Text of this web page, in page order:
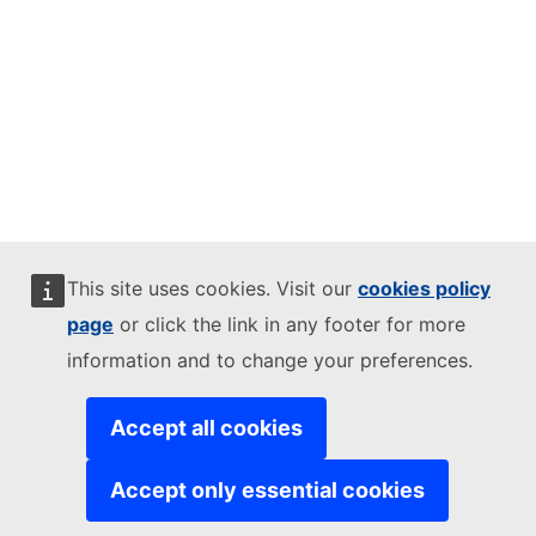
This site uses cookies. Visit our cookies policy
page or click the link in any footer for more
information and to change your preferences.
Accept all cookies
Accept only essential cookies